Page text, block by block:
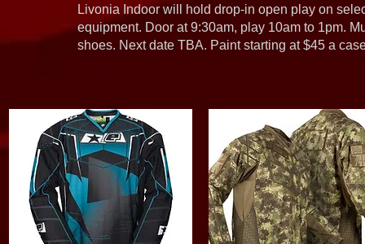
Livonia Indoor will hold drop-in open play on
equipment. Door at 9:30am, play 10am to 1pm.
shoes. Next date TBA. Paint starting at $45 a